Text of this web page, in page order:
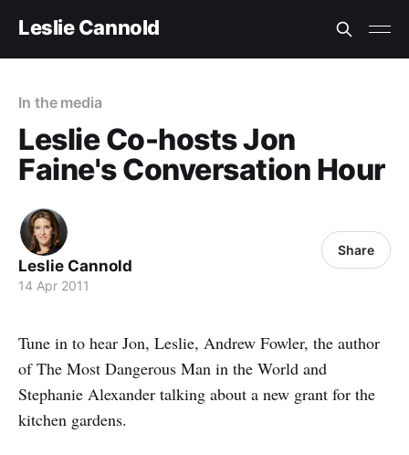
Leslie Cannold
In the media
Leslie Co-hosts Jon
Faine's Conversation Hour
Leslie Cannold
14 Apr 2011
Share
Tune in to hear Jon, Leslie, Andrew Fowler, the author
of The Most Dangerous Man in the World and
Stephanie Alexander talking about a new grant for the
kitchen gardens.